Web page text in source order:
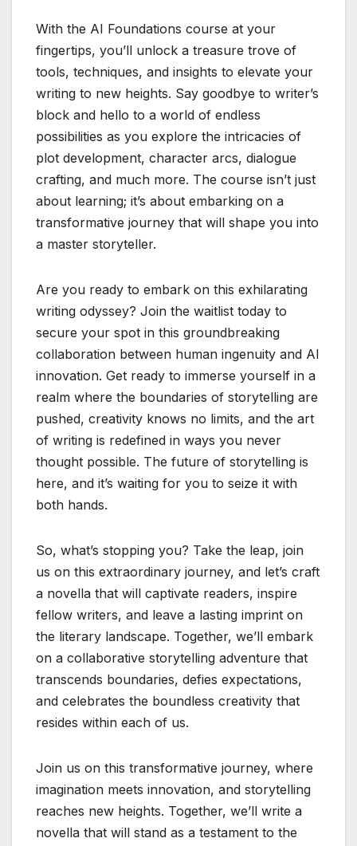
With the AI Foundations course at your
fingertips, you’ll unlock a treasure trove of
tools, techniques, and insights to elevate your
writing to new heights. Say goodbye to writer’s
block and hello to a world of endless
possibilities as you explore the intricacies of
plot development, character arcs, dialogue
crafting, and much more. The course isn’t just
about learning; it’s about embarking on a
transformative journey that will shape you into
a master storyteller.
Are you ready to embark on this exhilarating
writing odyssey? Join the waitlist today to
secure your spot in this groundbreaking
collaboration between human ingenuity and AI
innovation. Get ready to immerse yourself in a
realm where the boundaries of storytelling are
pushed, creativity knows no limits, and the art
of writing is redefined in ways you never
thought possible. The future of storytelling is
here, and it’s waiting for you to seize it with
both hands.
So, what’s stopping you? Take the leap, join
us on this extraordinary journey, and let’s craft
a novella that will captivate readers, inspire
fellow writers, and leave a lasting imprint on
the literary landscape. Together, we’ll embark
on a collaborative storytelling adventure that
transcends boundaries, defies expectations,
and celebrates the boundless creativity that
resides within each of us.
Join us on this transformative journey, where
imagination meets innovation, and storytelling
reaches new heights. Together, we’ll write a
novella that will stand as a testament to the